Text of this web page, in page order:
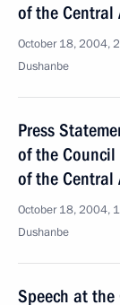
of the Central
October 18, 2004,
Dushanbe
Press
of the Council
of the Central
October 18, 2004,
Dushanbe
Speech at